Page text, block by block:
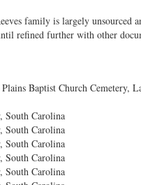
family is largely
refined further with other
Baptist Church Cemetery,
South Carolina
South Carolina
South Carolina
South Carolina
South Carolina